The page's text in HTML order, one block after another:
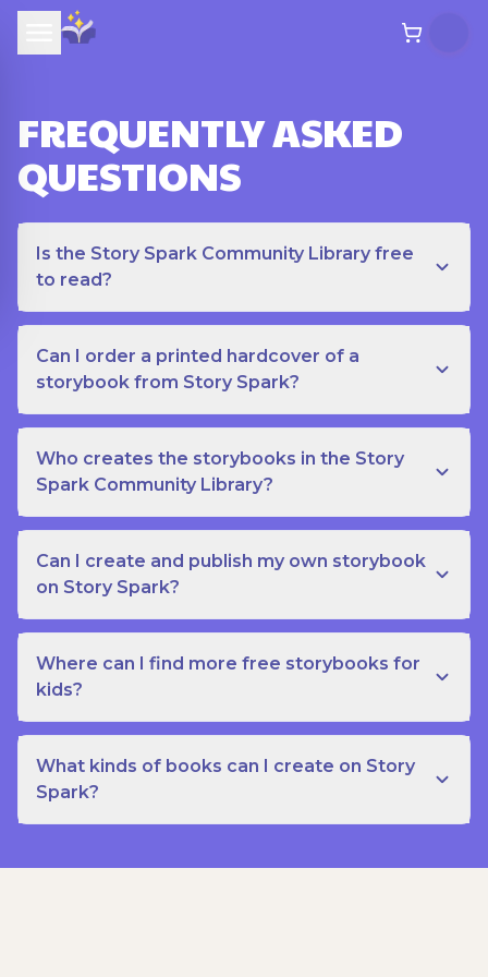
FREQUENTLY ASKED
QUESTIONS
Is the Story Spark Community Library free
to read?
Can I order a printed hardcover of a
storybook from Story Spark?
Who creates the storybooks in the Story
Spark Community Library?
Can I create and publish my own storybook
on Story Spark?
Where can I find more free storybooks for
kids?
What kinds of books can I create on Story
Spark?